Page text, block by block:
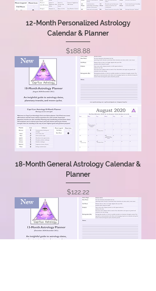
12-Month Personalized Astrology
Calendar & Planner
Price
$188.88
New
18-Month General Astrology Calendar &
Planner
Price
$122.22
New